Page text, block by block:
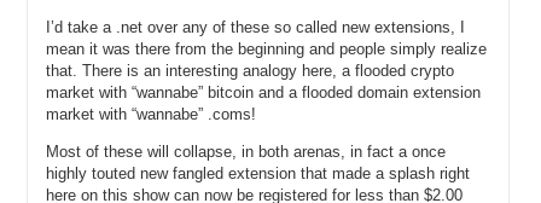
I’d take a .net over any of these so called new extensions, I
mean it was there from the beginning and people simply realize
that. There is an interesting analogy here, a flooded crypto
market with “wannabe” bitcoin and a flooded domain extension
market with “wannabe” .coms!
Most of these will collapse, in both arenas, in fact a once
highly touted new fangled extension that made a splash right
here on this show can now be registered for less than $2.00